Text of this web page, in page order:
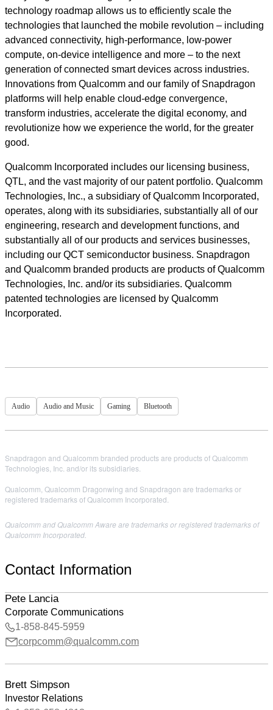
technology roadmap allows us to efficiently scale the
technologies that launched the mobile revolution – including
advanced connectivity, high-performance, low-power
compute, on-device intelligence and more – to the next
generation of connected smart devices across industries.
Innovations from Qualcomm and our family of Snapdragon
platforms will help enable cloud-edge convergence,
transform industries, accelerate the digital economy, and
revolutionize how we experience the world, for the greater
good.
Qualcomm Incorporated includes our licensing business,
QTL, and the vast majority of our patent portfolio. Qualcomm
Technologies, Inc., a subsidiary of Qualcomm Incorporated,
operates, along with its subsidiaries, substantially all of our
engineering, research and development functions, and
substantially all of our products and services businesses,
including our QCT semiconductor business. Snapdragon
and Qualcomm branded products are products of Qualcomm
Technologies, Inc. and/or its subsidiaries. Qualcomm
patented technologies are licensed by Qualcomm
Incorporated.
Audio Audio and Music Gaming Bluetooth
Snapdragon and Qualcomm branded products are products of Qualcomm
Technologies, Inc. and/or its subsidiaries.
Qualcomm, Qualcomm Dragonwing and Snapdragon are trademarks or
registered trademarks of Qualcomm Incorporated.
Qualcomm and Qualcomm Aware are trademarks or registered trademarks of
Qualcomm Incorporated.
Contact Information
Pete Lancia
Corporate Communications
1-858-845-5959
corpcomm@qualcomm.com
Brett Simpson
Investor Relations